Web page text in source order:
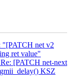
"[PATCH net v2
ret value"
[PATCH net-next
KSZ